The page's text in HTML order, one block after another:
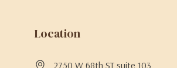
Location
2750 W 68th ST suite 103